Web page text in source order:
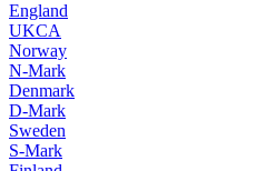
England
UKCA
Norway
N-Mark
Denmark
D-Mark
Sweden
S-Mark